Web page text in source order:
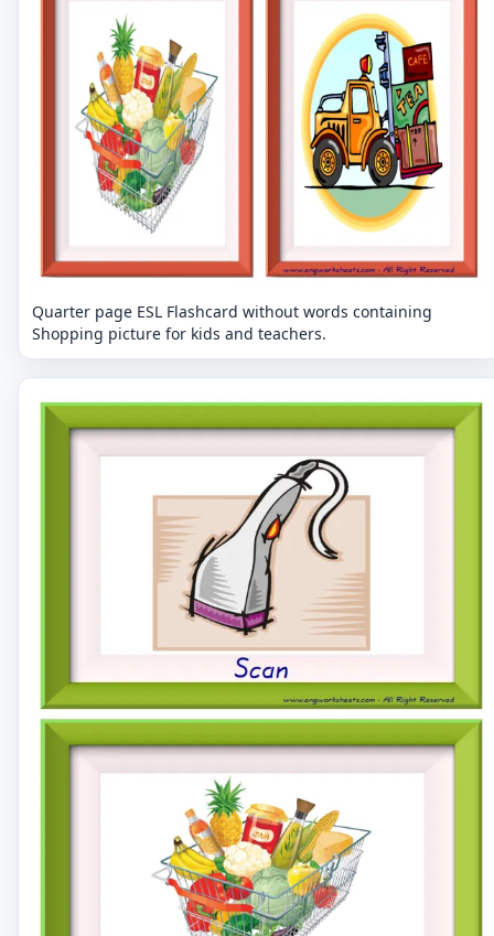
Quarter page ESL Flashcard without words containing
Shopping picture for kids and teachers.